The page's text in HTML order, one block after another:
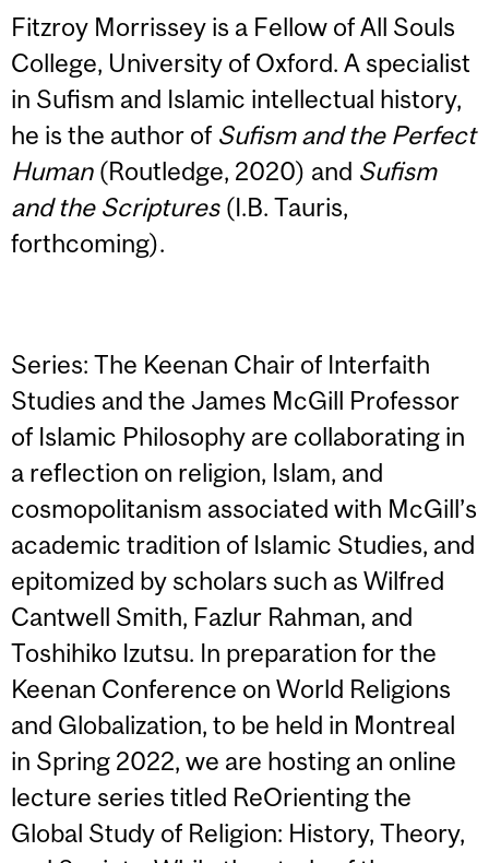
Fitzroy Morrissey is a Fellow of All Souls
College, University of Oxford. A specialist
in Sufism and Islamic intellectual history,
he is the author of Sufism and the Perfect
Human (Routledge, 2020) and Sufism
and the Scriptures(I.B. Tauris,
forthcoming).
Series: The Keenan Chair of Interfaith
Studies and the James McGill Professor
of Islamic Philosophy are collaborating in
a reflection on religion, Islam, and
cosmopolitanism associated with McGill’s
academic tradition of Islamic Studies, and
epitomized by scholars such as Wilfred
Cantwell Smith, Fazlur Rahman, and
Toshihiko Izutsu. In preparation for the
Keenan Conference on World Religions
and Globalization, to be held in Montreal
in Spring 2022, we are hosting an online
lecture series titled ReOrienting the
Global Study of Religion: History, Theory,